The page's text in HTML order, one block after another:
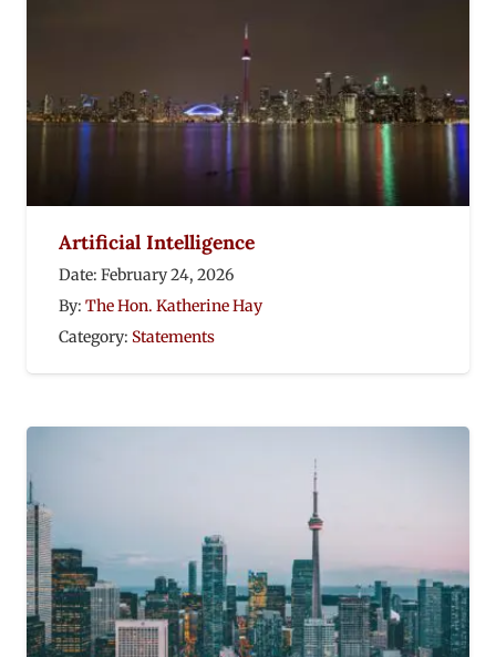
Artificial Intelligence
Date: February 24, 2026
By: The Hon. Katherine Hay
Category: Statements